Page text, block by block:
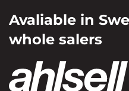
Avaliable in
whole salers